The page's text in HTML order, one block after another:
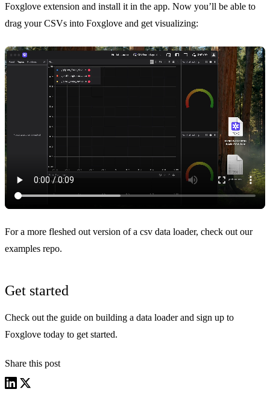
Foxglove extension and install it in the app. Now you’ll be able to
drag your CSVs into Foxglove and get visualizing:
For a more fleshed out version of a csv data loader, check out our
examples repo.
Get started
Check out the guide on building a data loaderand sign up to
Foxglove today to get started.
Share this post